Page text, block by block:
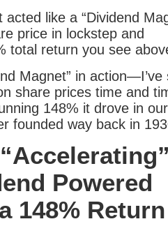
like a “Dividend
price in lockstep and
total return you see
Magnet” in action—I’ve
share prices time and
148% it drove in
founded way back in
Powered
148% Return